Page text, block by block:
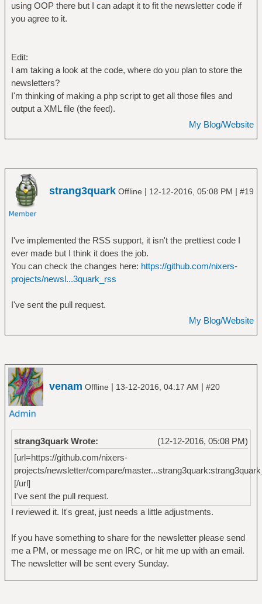
using OOP there but I can adapt it to fit the newsletter code if
you agree to it.
Edit:
I am taking a look at the code, where do you plan to store the
newsletters?
I'm thinking of making a php script to get all those files and
output a XML file (the feed).
My Blog/Website
strang3quark Offline | 12-12-2016, 05:08 PM | #19
I've implemented the RSS support, it isn't the prettiest code I
ever made but I think it does the job.
You can check the changes here: https://github.com/nixers-
projects/newsl...3quark_rss
I've sent the pull request.
My Blog/Website
venam Offline | 13-12-2016, 04:17 AM | #20
(12-12-2016, 05:08 PM)
strang3quark Wrote:
[url=https://github.com/nixers-
projects/newsletter/compare/
[/url]
I've sent the pull request.
I reviewed it. It's great, just needs a little adjustments.
If you have something to share for the newsletter please send
me a PM, or message me on IRC, or hit me up with an email.
The newsletter will be sent every Sunday.